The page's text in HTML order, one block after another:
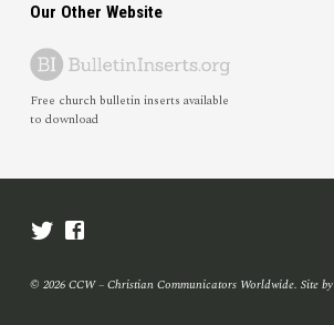
Our Other Website
Free church bulletin inserts available
to download
© 2026 CCW – Christian Communicators Worldwide. Site by